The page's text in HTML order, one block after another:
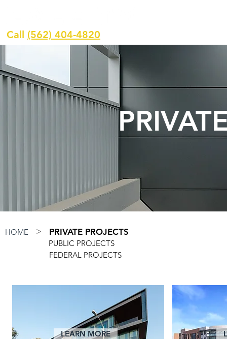
Call (562) 404-4820
HOME > PRIVATE PROJECTS
LEARN MORE
FEDERAL PROJECTS
PUBLIC PROJECTS